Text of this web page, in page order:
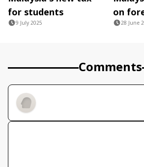
for students
9 July 2025
on
28 June
Comments